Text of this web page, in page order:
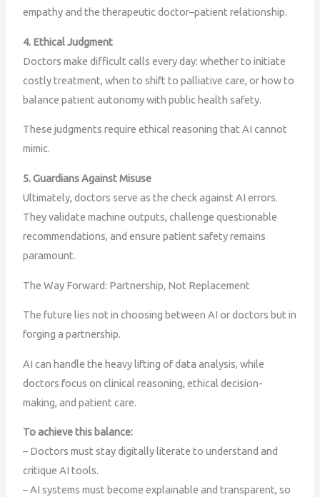
empathy and the therapeutic doctor–patient relationship.
4. Ethical Judgment
Doctors make difficult calls every day: whether to initiate
costly treatment, when to shift to palliative care, or how to
balance patient autonomy with public health safety.
These judgments require ethical reasoning that AI cannot
mimic.
5. Guardians Against Misuse
Ultimately, doctors serve as the check against AI errors.
They validate machine outputs, challenge questionable
recommendations, and ensure patient safety remains
paramount.
The Way Forward: Partnership, Not Replacement
The future lies not in choosing between AI or doctors but in
forging a partnership.
AI can handle the heavy lifting of data analysis, while
doctors focus on clinical reasoning, ethical decision-
making, and patient care.
To achieve this balance:
– Doctors must stay digitally literate to understand and
critique AI tools.
– AI systems must become explainable and transparent, so